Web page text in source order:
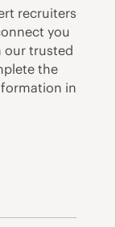
recruiters
you
our trusted
the
in